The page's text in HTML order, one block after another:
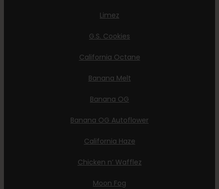
Limez
G.S. Cookies
California Octane
Banana Melt
Banana OG
Banana OG Autoflower
California Haze
Chicken n’ Wafflez
Moon Fog